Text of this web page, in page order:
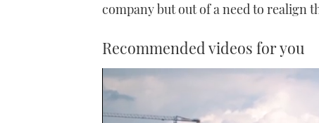
company but out of a need to realign
Recommended videos for you